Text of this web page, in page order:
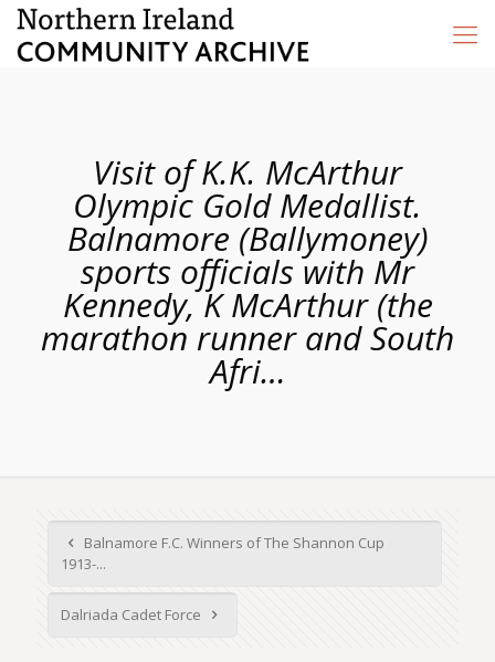
Visit of K.K. McArthur
Olympic Gold Medallist.
Balnamore (Ballymoney)
sports officials with Mr
Kennedy, K McArthur (the
marathon runner and South
Afri…
Balnamore F.C. Winners of The Shannon Cup
1913-...
Dalriada Cadet Force